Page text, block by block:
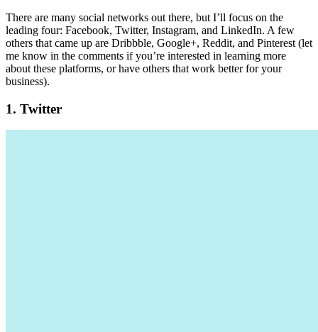
There are many social networks out there, but I’ll focus on the
leading four: Facebook, Twitter, Instagram, and LinkedIn. A few
others that came up are Dribbble, Google+, Reddit, and Pinterest (let
me know in the comments if you’re interested in learning more
about these platforms, or have others that work better for your
business).
1. Twitter